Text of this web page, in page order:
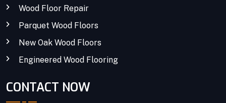
Wood Floor Repair
Parquet Wood Floors
New Oak Wood Floors
Engineered Wood Flooring
CONTACT NOW